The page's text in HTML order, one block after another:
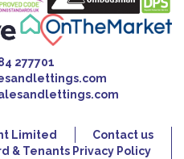
277701
Limited
Contact us
& Tenants Privacy Policy